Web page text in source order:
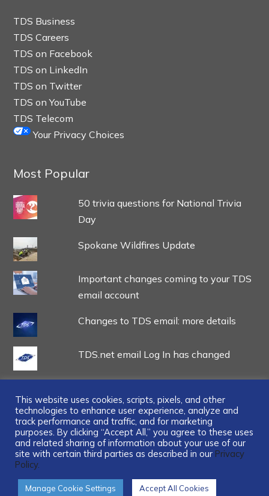
TDS Business
TDS Careers
TDS on Facebook
TDS on LinkedIn
TDS on Twitter
TDS on YouTube
TDS Telecom
Your Privacy Choices
Most Popular
50 trivia questions for National Trivia
Day
Spokane Wildfires Update
Important changes coming to your TDS
email account
Changes to TDS email: more details
TDS.net email Log In has changed
...
This website uses cookies, scripts, pixels, and other
technologies to enhance user experience, analyze and
track performance and traffic, and for marketing
purposes. By clicking “Accept All,” you agree to these uses
and related sharing of information about your use of our
site with certain third parties as described in our Privacy
Policy.
Manage Cookie Settings Accept All Cookies